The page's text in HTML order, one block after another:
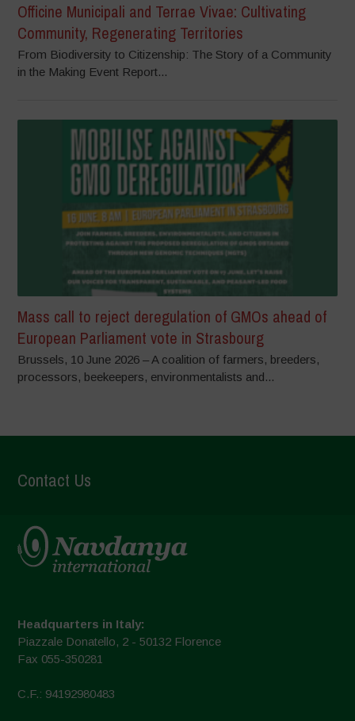
Officine Municipali and Terrae Vivae: Cultivating
Community, Regenerating Territories
From Biodiversity to Citizenship: The Story of a Community
in the Making Event Report...
Mass call to reject deregulation of GMOs ahead of
European Parliament vote in Strasbourg
Brussels, 10 June 2026 – A coalition of farmers, breeders,
processors, beekeepers, environmentalists and...
Contact Us
Headquarters in Italy:
Piazzale Donatello, 2 - 50132 Florence
Fax 055-350281
C.F.: 94192980483